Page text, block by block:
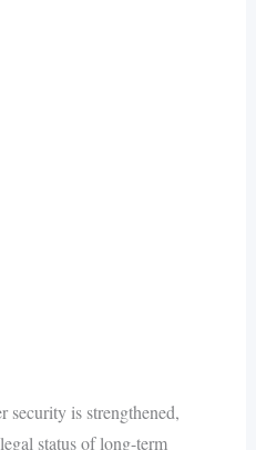
security is strengthened,
status of long-term